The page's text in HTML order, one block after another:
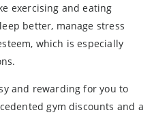
exercising and eating
better, manage stress
which is especially
and rewarding for you to
gym discounts and a